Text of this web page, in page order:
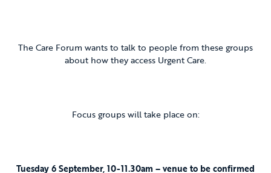
The Care Forum wants to talk to people from these groups
about how they access Urgent Care.
Focus groups will take place on:
Tuesday 6 September, 10-11.30am – venue to be confirmed